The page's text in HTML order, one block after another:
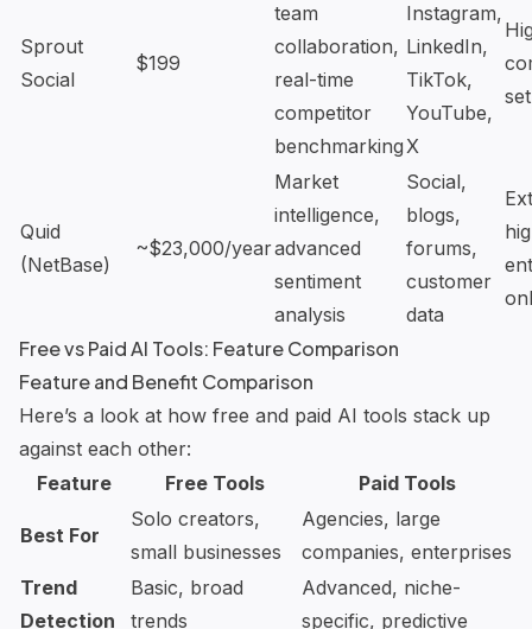
Sprout
Social
$199
team
collaboration,
real-time
competitor
benchmarking
Instagram,
LinkedIn,
TikTok,
YouTube,
X
Quid
(NetBase)
~$23,000/year
Market
intelligence,
advanced
sentiment
analysis
Social,
blogs,
forums,
customer
data
Free vs Paid AI Tools: Feature Comparison
Feature and Benefit Comparison
Here’s a look at how free and paid AI tools stack up
against each other:
Feature
Free Tools Paid Tools
Best For
Solo creators,
small businesses
Agencies, large
companies, enterprises
Trend
Detection
Basic, broad
trends
Advanced, niche-
specific, predictive